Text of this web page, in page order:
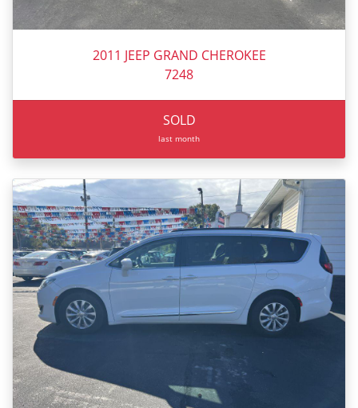
2011 JEEP GRAND CHEROKEE
7248
SOLD
last month